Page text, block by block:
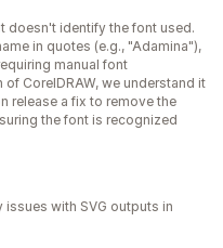
doesn't identify the font used.
in quotes (e.g., "Adamina"),
manual font
CorelDRAW, we understand it
release a fix to remove the
the font is recognized
with SVG outputs in